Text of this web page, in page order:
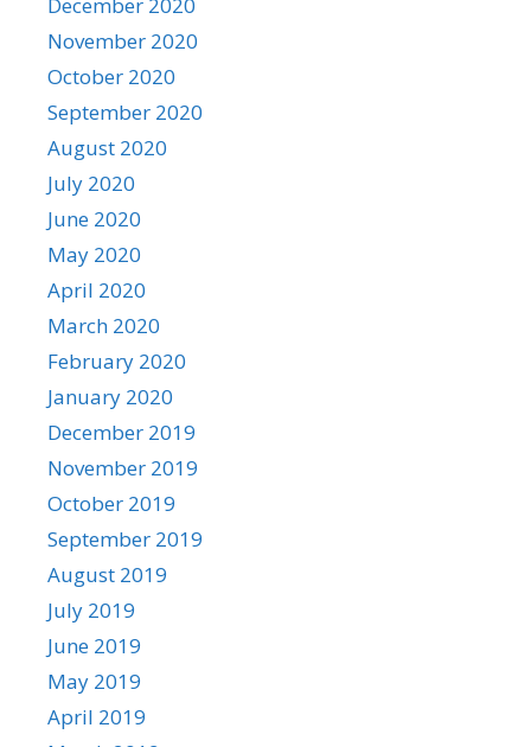
November 2020
October 2020
September 2020
August 2020
July 2020
June 2020
May 2020
April 2020
March 2020
February 2020
January 2020
December 2019
November 2019
October 2019
September 2019
August 2019
July 2019
June 2019
May 2019
April 2019